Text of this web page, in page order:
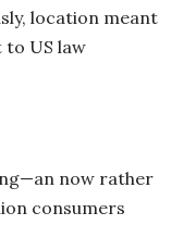
location meant
US law
now rather
consumers